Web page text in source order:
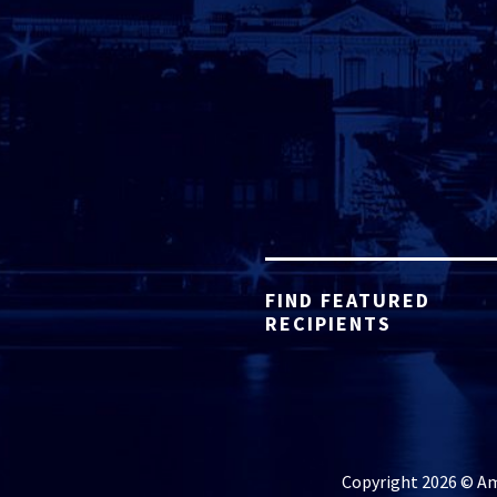
FIND FEATURED
RECIPIENTS
Copyright 2026 ©